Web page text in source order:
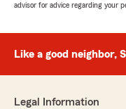
advisor for advice regarding your
Like a good neighbor,
Legal Information